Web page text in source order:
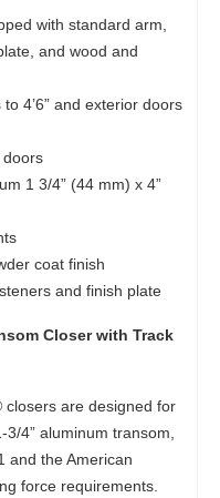
with standard arm,
and wood and
4’6” and exterior doors
doors
1 3/4” (44 mm) x 4”
coat finish
and finish plate
Closer with Track
are designed for
4” aluminum transom,
and the American
force requirements.